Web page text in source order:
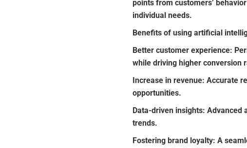
points from customers’
individual needs.
Benefits of using artificial
Better customer experience:
while driving higher conversion
Increase in revenue: Accurate
opportunities.
Data-driven insights: Advanced
trends.
Fostering brand loyalty: A